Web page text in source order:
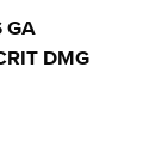
GA
DMG